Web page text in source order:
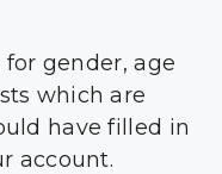
gender, age
which are
have filled in
account.